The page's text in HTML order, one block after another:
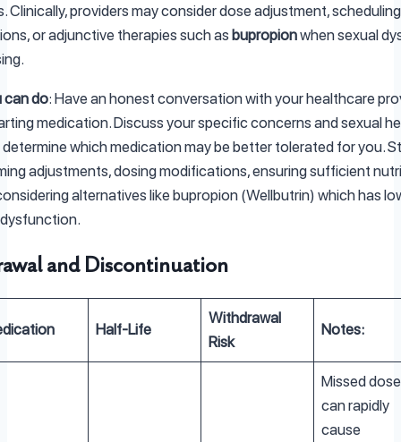
Clinically, providers may consider dose adjustment, scheduling
or adjunctive therapies such as bupropionwhen sexual
can do: Have an honest conversation with your healthcare
medication. Discuss your specific concerns and sexual
which medication may be better tolerated for you.
adjustments, dosing modifications, ensuring sufficient
alternatives like bupropion (Wellbutrin) which has
and Discontinuation
Half-Life
Withdrawal
Risk
Notes:
Missed
can rapidly
cause